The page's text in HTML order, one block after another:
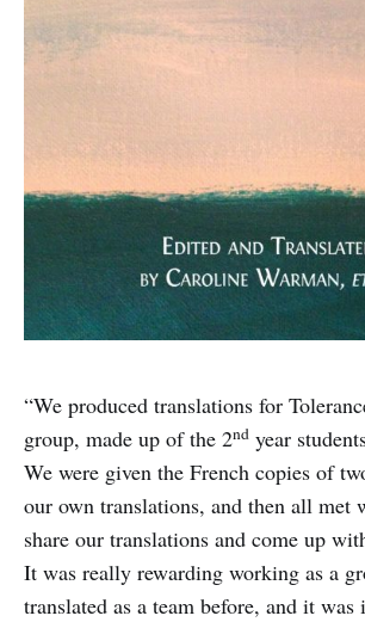
“We produced translations for
group, made up of the 2nd year
We were given the French copies of
our own translations, and then all met
share our translations and come up
It was really rewarding working as a
translated as a team before, and it was